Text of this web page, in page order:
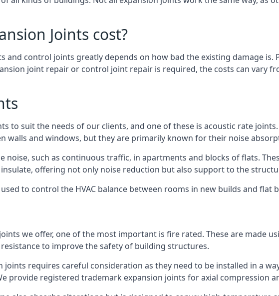
Joints cost?
and control joints greatly depends on how bad the existing damage is.
joint repair or control joint repair is required, the costs can vary
to suit the needs of our clients, and one of these is acoustic rate
walls and windows, but they are primarily known for their noise
noise, such as continuous traffic, in apartments and blocks of flats.
offering not only noise reduction but also support to the
to control the HVAC balance between rooms in new builds and flat
we offer, one of the most important is fire rated. These are made
to improve the safety of building structures.
requires careful consideration as they need to be installed in a
provide registered trademark expansion joints for axial compression